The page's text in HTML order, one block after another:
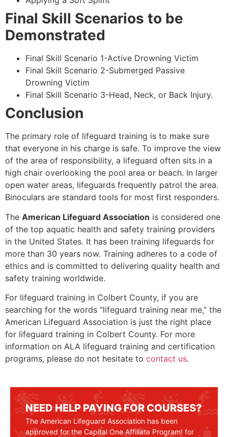
Final Skill Scenarios to be
Demonstrated
Final Skill Scenario 1-Active Drowning Victim
Final Skill Scenario 2-Submerged Passive
Drowning Victim
Final Skill Scenario 3-Head, Neck, or Back Injury.
Conclusion
The primary role of lifeguard training is to make sure
that everyone in his charge is safe. To improve the view
of the area of responsibility, a lifeguard often sits in a
high chair overlooking the pool area or beach. In larger
open water areas, lifeguards frequently patrol the area.
Binoculars are standard tools for most first responders.
The American Lifeguard Association is considered one
of the top aquatic health and safety training providers
in the United States. It has been training lifeguards for
more than 30 years now. Training adheres to a code of
ethics and is committed to delivering quality health and
safety training worldwide.
For lifeguard training in Colbert County, if you are
searching for the words “lifeguard training near me,” the
American Lifeguard Association is just the right place
for lifeguard training in Colbert County. For more
information on ALA lifeguard training and certification
programs, please do not hesitate to contact us.
NEED HELP PAYING FOR COURSES?
The American Lifeguard Association has been
approved for the Capital One Affiliate Program! for